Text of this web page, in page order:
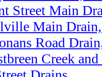
Street Main
Main
Road
Creek